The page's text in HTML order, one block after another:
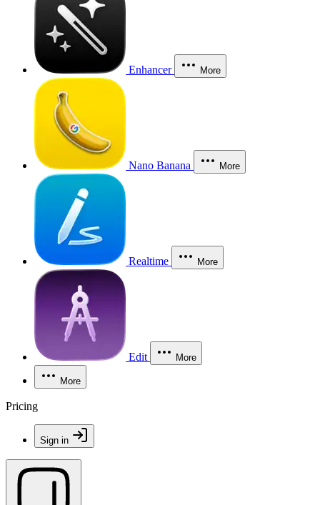
Enhancer More
Nano Banana More
Realtime More
Edit More
More
Pricing
Sign in